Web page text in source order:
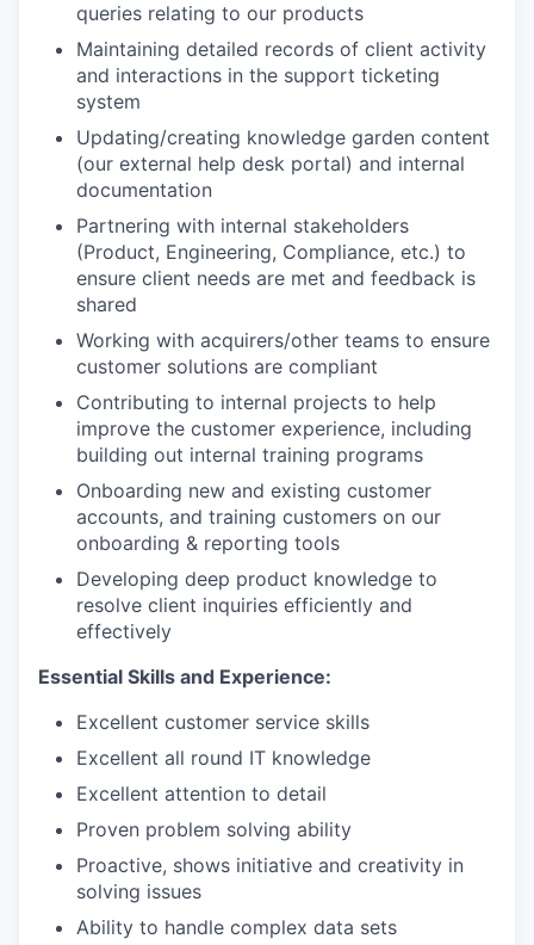
queries relating to our products
Maintaining detailed records of client activity
and interactions in the support ticketing
system
Updating/creating knowledge garden content
(our external help desk portal) and internal
documentation
Partnering with internal stakeholders
(Product, Engineering, Compliance, etc.) to
ensure client needs are met and feedback is
shared
Working with acquirers/other teams to ensure
customer solutions are compliant
Contributing to internal projects to help
improve the customer experience, including
building out internal training programs
Onboarding new and existing customer
accounts, and training customers on our
onboarding & reporting tools
Developing deep product knowledge to
resolve client inquiries efficiently and
effectively
Essential Skills and Experience:
Excellent customer service skills
Excellent all round IT knowledge
Excellent attention to detail
Proven problem solving ability
Proactive, shows initiative and creativity in
solving issues
Ability to handle complex data sets